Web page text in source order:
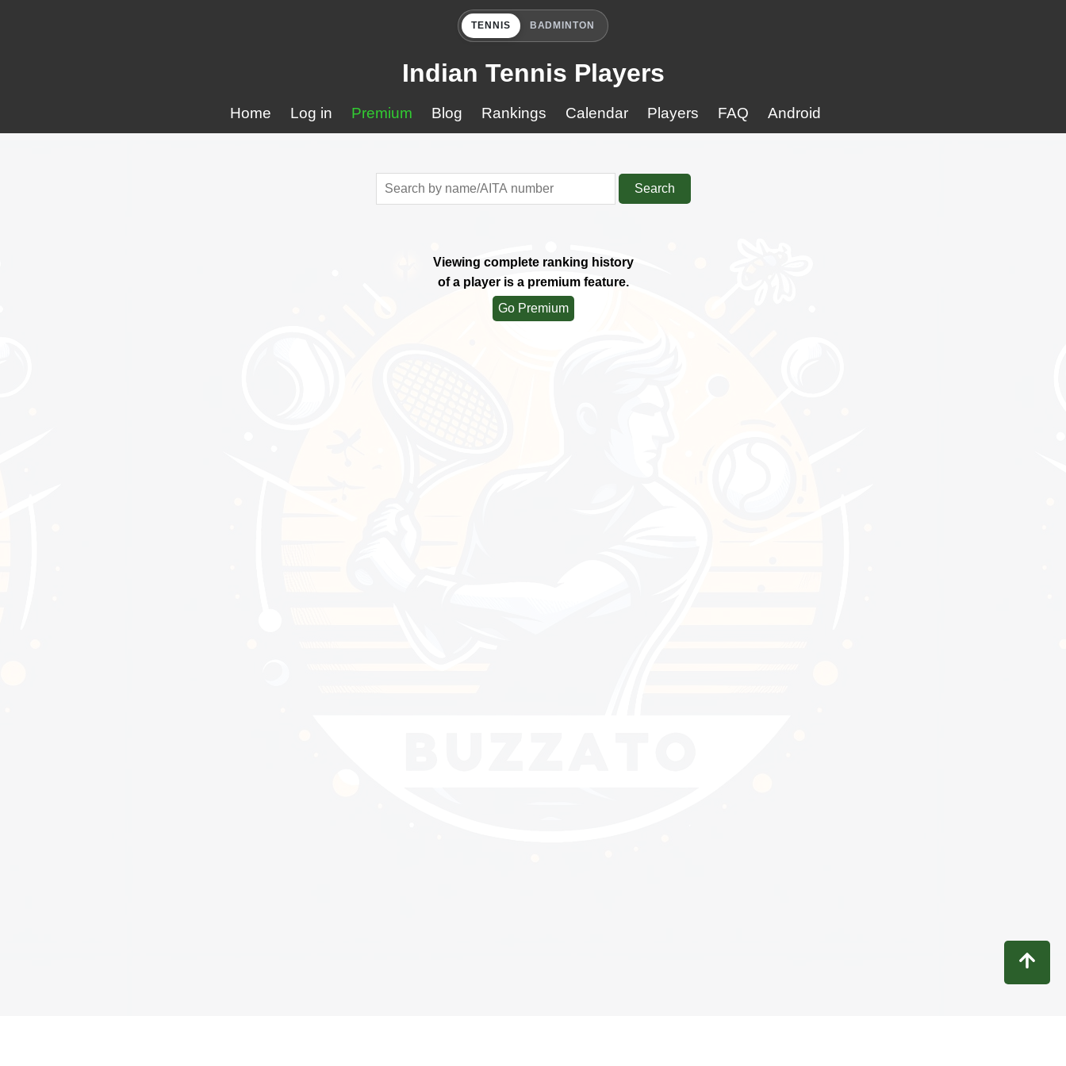
TENNIS BADMINTON
Indian Tennis Players
Home Log in Premium Blog Rankings Calendar Players FAQ Android
Search
Viewing complete ranking history
of a player is a premium feature.
Go Premium